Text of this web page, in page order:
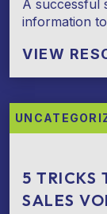
A successful
information
VIEW
5 TRICKS
SALES